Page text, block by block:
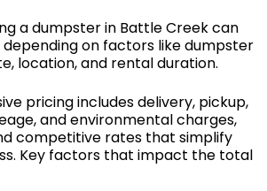
a dumpster in Battle Creek can
on factors like dumpster
location, and rental duration.
pricing includes delivery, pickup,
and environmental charges,
competitive rates that simplify
Key factors that impact the total